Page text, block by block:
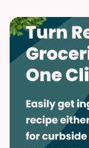
Game Day
Summer